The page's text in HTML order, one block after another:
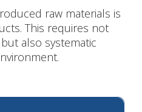
raw materials is
This requires not
also systematic